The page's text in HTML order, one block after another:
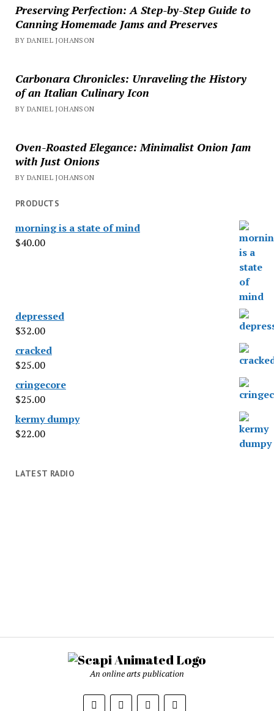
Preserving Perfection: A Step-by-Step Guide to
Canning Homemade Jams and Preserves
BY DANIEL JOHANSON
Carbonara Chronicles: Unraveling the History
of an Italian Culinary Icon
BY DANIEL JOHANSON
Oven-Roasted Elegance: Minimalist Onion Jam
with Just Onions
BY DANIEL JOHANSON
PRODUCTS
morning is a state of mind
$40.00
depressed
$32.00
cracked
$25.00
cringecore
$25.00
kermy dumpy
$22.00
LATEST RADIO
An online arts publication